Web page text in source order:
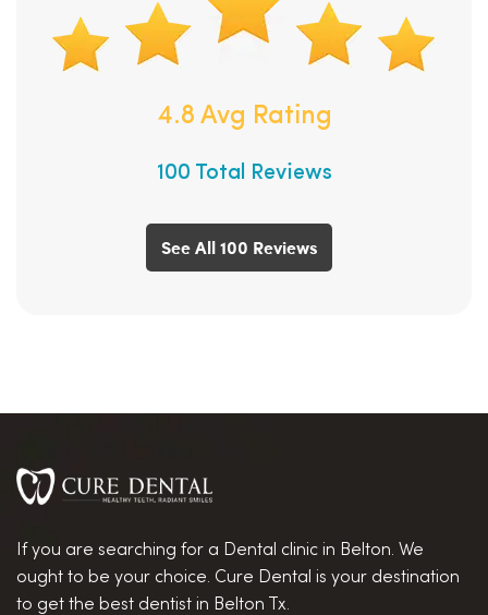
4.8 Avg Rating
100 Total Reviews
See All 100 Reviews
If you are searching for a Dental clinic in Belton. We
ought to be your choice. Cure Dental is your destination
to get the best dentist in Belton Tx.